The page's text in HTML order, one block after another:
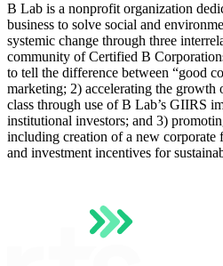
B Lab is a nonprofit organization
business to solve social and
systemic change through three
community of Certified B
to tell the difference between “good
marketing; 2) accelerating the growth
class through use of B Lab’s GIIRS
institutional investors; and 3)
including creation of a new corporate
and investment incentives for